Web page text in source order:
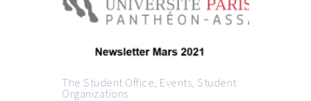
The Student Office Events Student
Organizations